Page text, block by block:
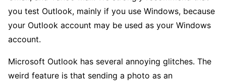
you test Outlook, mainly if you use Windows, because
your Outlook account may be used as your Windows
account.
Microsoft Outlook has several annoying glitches. The
weird feature is that sending a photo as an